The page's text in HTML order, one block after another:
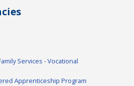
Services - Vocational
Apprenticeship Program